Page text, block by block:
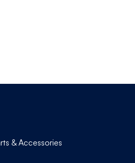
& Accessories